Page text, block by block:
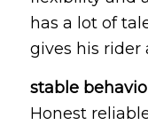
has a lot of
gives his rider
stable
Honest